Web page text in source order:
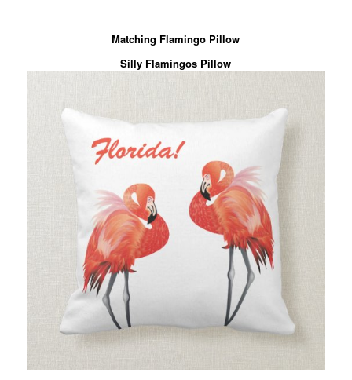
Matching Flamingo Pillow
Silly Flamingos Pillow